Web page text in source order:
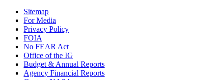
Sitemap
For Media
Privacy Policy
FOIA
No FEAR Act
Office of the IG
Budget & Annual Reports
Agency Financial Reports